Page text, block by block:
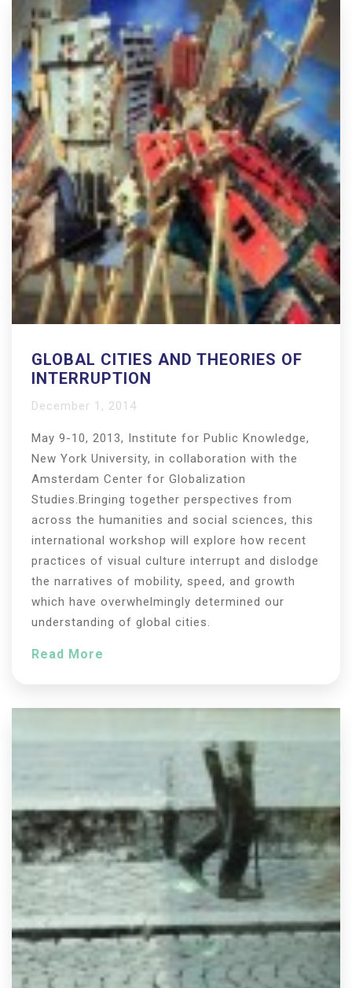
GLOBAL CITIES AND THEORIES OF
INTERRUPTION
December 1, 2014
May 9-10, 2013, Institute for Public Knowledge,
New York University, in collaboration with the
Amsterdam Center for Globalization
Studies.Bringing together perspectives from
across the humanities and social sciences, this
international workshop will explore how recent
practices of visual culture interrupt and dislodge
the narratives of mobility, speed, and growth
which have overwhelmingly determined our
understanding of global cities.
Read More